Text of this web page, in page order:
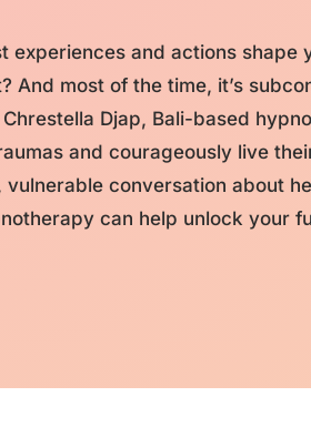
experiences and actions shape
And most of the time, it’s
Djap, Bali-based
and courageously live
conversation about
can help unlock your